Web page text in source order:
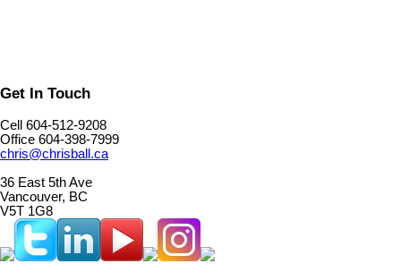
Get In Touch
Cell 604-512-9208
Office 604-398-7999
chris@chrisball.ca
36 East 5th Ave
Vancouver, BC
V5T 1G8